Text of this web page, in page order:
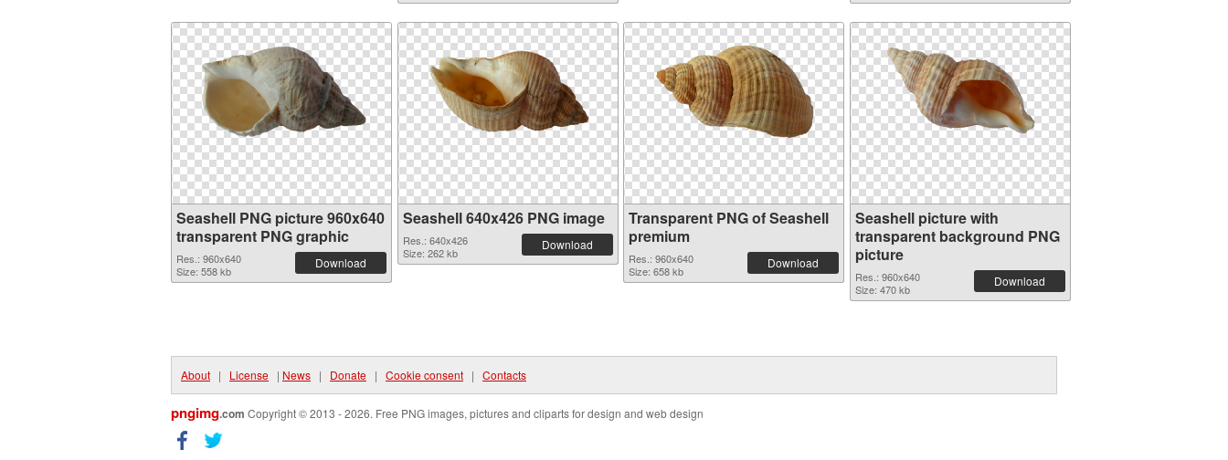
Seashell PNG picture 960x640
transparent PNG graphic
Res.: 960x640
Size: 558 kb
Download
Seashell 640x426 PNG image
Res.: 640x426
Size: 262 kb
Download
Transparent PNG of Seashell
premium
Res.: 960x640
Size: 658 kb
Download
Seashell picture with
transparent background PNG
picture
Res.: 960x640
Size: 470 kb
Download
About | License | News | Donate | Cookie consent | Contacts
pngimg.com Copyright © 2013 - 2026. Free PNG images, pictures and cliparts for design and web design